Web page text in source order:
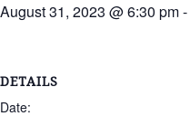
August 31, 2023 @ 6:30 pm-
DETAILS
Date: